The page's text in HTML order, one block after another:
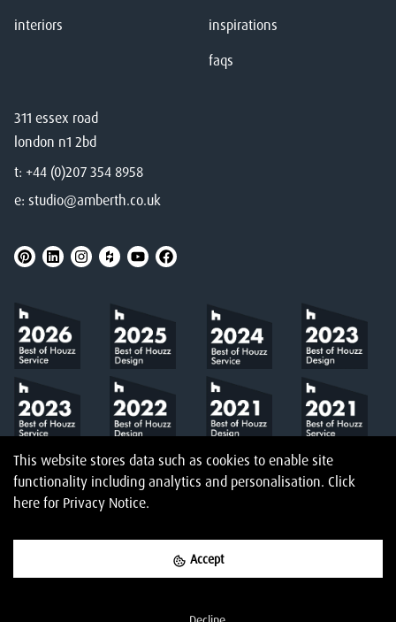
This website stores data such as cookies to enable site
functionality including analytics and personalisation. Click
here for Privacy Notice.
Accept
311 essex road
london n1 2bd
t: +44 (0)207 354 8958
e: studio@amberth.co.uk
interiors
inspirations
faqs
Website designed & built by